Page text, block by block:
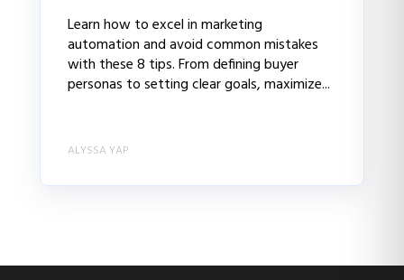
Learn how to excel in marketing
automation and avoid common mistakes
with these 8 tips. From defining buyer
personas to setting clear goals, maximize...
ALYSSA YAP